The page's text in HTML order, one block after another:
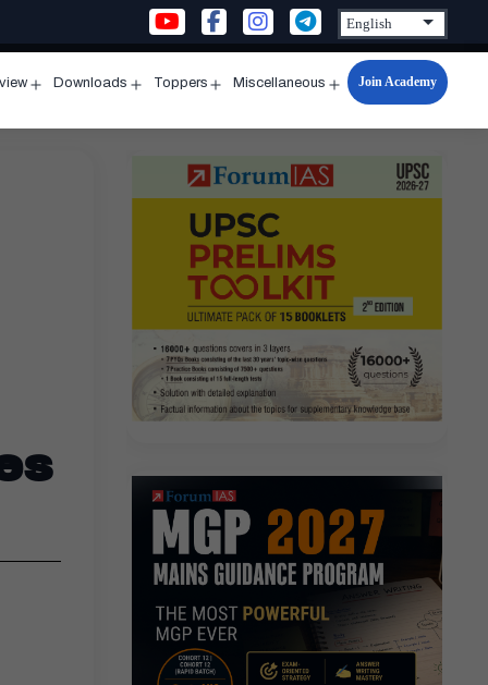
menu
Downloads
menu
Toppers
menu
Miscellaneous
Open
menu
Join Academy